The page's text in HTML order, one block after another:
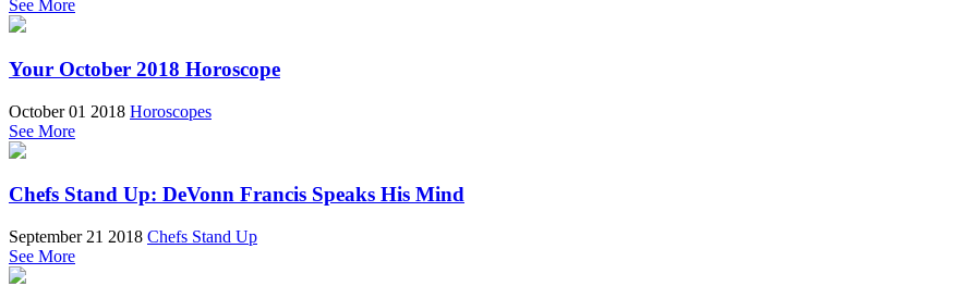
See More
Your October 2018 Horoscope
October 01 2018 Horoscopes
See More
Chefs Stand Up: DeVonn Francis Speaks His Mind
September 21 2018 Chefs Stand Up
See More